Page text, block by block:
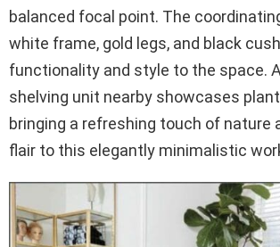
balanced focal point. The
white frame, gold legs, and black
functionality and style to the space.
shelving unit nearby showcases
bringing a refreshing touch of nature
flair to this elegantly minimalistic